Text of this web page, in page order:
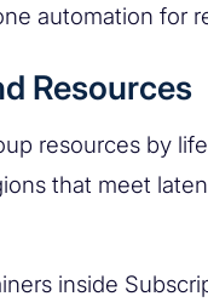
automation for
Resources
resources by
that meet
inside